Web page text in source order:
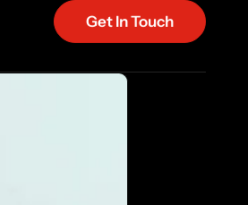
Get In Touch